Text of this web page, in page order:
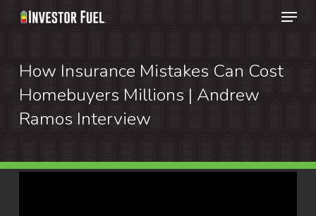
Skip
content
Menu
How Insurance Mistakes Can Cost
Homebuyers Millions | Andrew
Ramos Interview
Menu